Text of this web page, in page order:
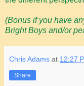
(Bonus if you have
Bright Boys and/or
Chris Adams at 12:27
Share